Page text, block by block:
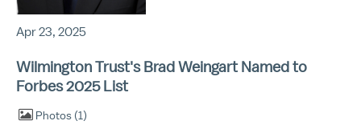
Apr 23, 2025
Wilmington Trust's Brad Weingart Named to
Forbes 2025 List
Photos 1